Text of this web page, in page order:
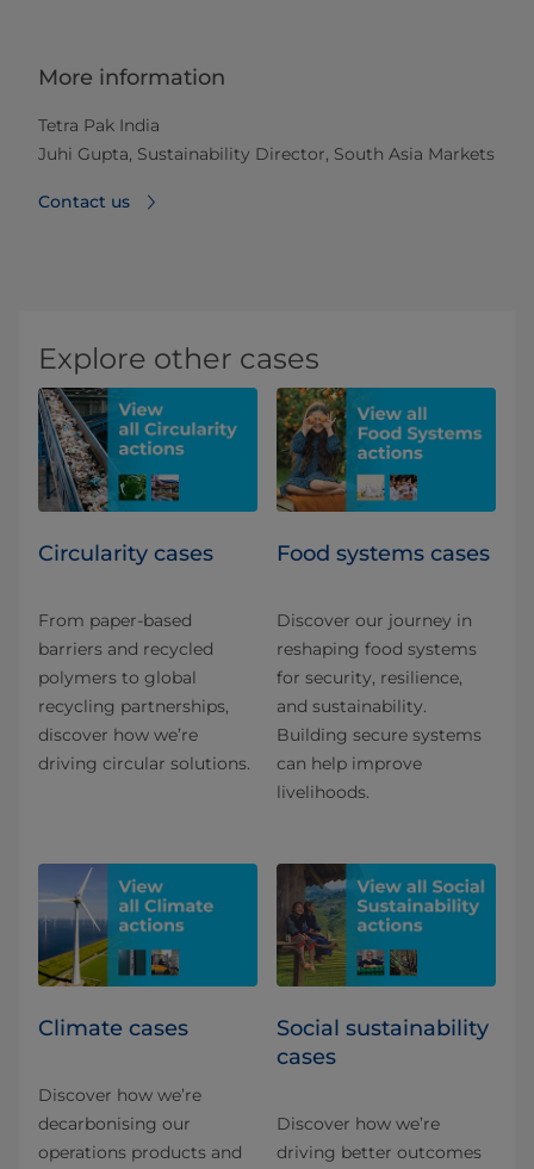
More information
Tetra Pak India
Juhi Gupta, Sustainability Director, South Asia Markets
Contact us
Explore other cases
Circularity cases
From paper-based
barriers and recycled
polymers to global
recycling partnerships,
discover how we’re
driving circular solutions.
Food systems cases
Discover our journey in
reshaping food systems
for security, resilience,
and sustainability.
Building secure systems
can help improve
livelihoods.
Climate cases
Discover how we’re
decarbonising our
operations products and
Social sustainability
cases
Discover how we’re
driving better outcomes